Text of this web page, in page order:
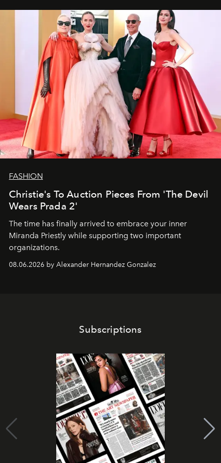
FASHION
Christie's To Auction Pieces From 'The Devil
Wears Prada 2'
The time has finally arrived to embrace your inner
Miranda Priestly while supporting two important
organizations.
08.06.2026 by Alexander Hernandez Gonzalez
Subscriptions